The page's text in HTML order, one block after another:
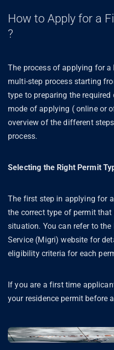
How to Apply for a
?
The process of applying for
multi-step process starting
type to preparing the
mode of applying ( online or
overview of the different
process.
Selecting the Right Permit
The first step in applying for
the correct type of permit
situation. You can refer to
Service (Migri) website for
eligibility criteria for each
If you are a first time
your residence permit before